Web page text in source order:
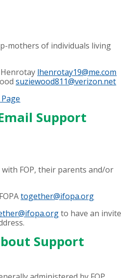
mothers of individuals living
lhenrotay19@me.com
suziewood811@verizon.net
Support
FOP, their parents and/or
together@ifopa.org
to have an invite
Support